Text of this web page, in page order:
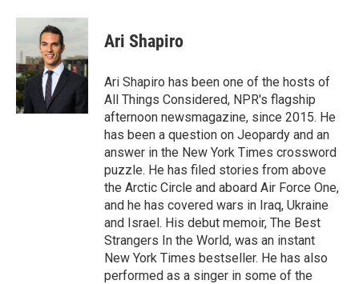
Ari Shapiro
Ari Shapiro has been one of the hosts of
All Things Considered, NPR's flagship
afternoon newsmagazine, since 2015. He
has been a question on Jeopardy and an
answer in the New York Times crossword
puzzle. He has filed stories from above
the Arctic Circle and aboard Air Force One,
and he has covered wars in Iraq, Ukraine
and Israel. His debut memoir, The Best
Strangers In the World, was an instant
New York Times bestseller. He has also
performed as a singer in some of the